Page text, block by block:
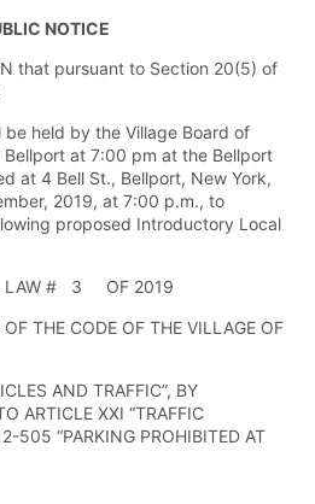
NOTICE
that pursuant to Section 20(5) of
be held by the Village Board of
at 7:00 pm at the Bellport
at 4 Bell St., Bellport, New York,
2019, at 7:00 p.m., to
proposed Introductory Local
LAW # 3 OF 2019
THE CODE OF THE VILLAGE OF
AND TRAFFIC”, BY
ARTICLE XXI “TRAFFIC
505 “PARKING PROHIBITED AT